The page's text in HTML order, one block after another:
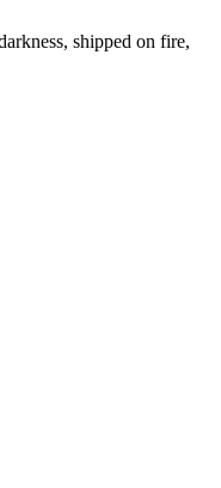
shipped on fire,